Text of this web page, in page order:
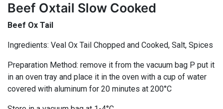
Beef Oxtail Slow Cooked
Beef Ox Tail
Ingredients: Veal Ox Tail Chopped and Cooked, Salt, Spices
Preparation Method: remove it from the vacuum bag P put it
in an oven tray and place it in the oven with a cup of water
covered with aluminum for 20 minutes at 200°C